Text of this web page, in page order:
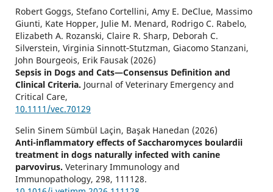
Robert Goggs, Stefano Cortellini, Amy E. DeClue, Massimo
Giunti, Kate Hopper, Julie M. Menard, Rodrigo C. Rabelo,
Elizabeth A. Rozanski, Claire R. Sharp, Deborah C.
Silverstein, Virginia Sinnott‐Stutzman, Giacomo Stanzani,
John Bourgeois, Erik Fausak (2026)
Sepsis in Dogs and Cats—Consensus Definition and
Clinical Criteria. Journal of Veterinary Emergency and
Critical Care,
10.1111/vec.70129
Selin Sinem Sümbül Laçin, Başak Hanedan (2026)
Anti-inflammatory effects of Saccharomyces boulardii
treatment in dogs naturally infected with canine
parvovirus. Veterinary Immunology and
Immunopathology, 298, 111128.